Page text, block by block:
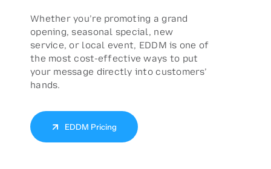
Whether you’re promoting a grand
opening, seasonal special, new
service, or local event, EDDM is one of
the most cost-effective ways to put
your message directly into customers’
hands.
EDDM Pricing